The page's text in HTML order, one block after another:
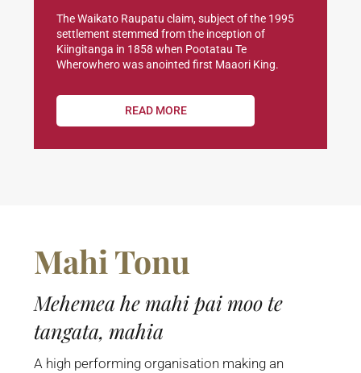
The Waikato Raupatu claim, subject of the 1995
settlement stemmed from the inception of
Kiingitanga in 1858 when Pootatau Te
Wherowhero was anointed first Maaori King.
READ MORE
Mahi Tonu
Mehemea he mahi pai moo te
tangata, mahia
A high performing organisation making an